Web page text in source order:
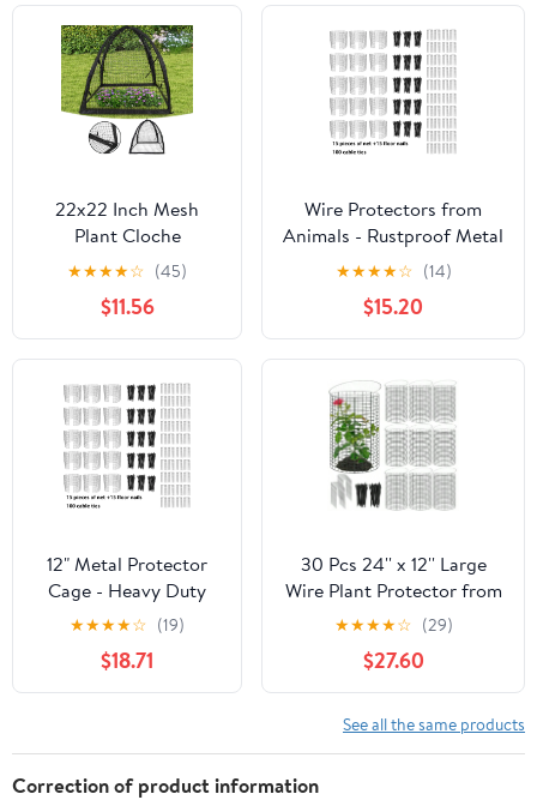
22x22 Inch Mesh
Plant Cloche
Protector - Chicken
Wire Garden Cage to
Deter Animals, Plant
Cover for Vegetables,
Fruits & Flower Beds
★★★★☆ (45)
$11.56
Wire Protectors from
Animals - Rustproof Metal
Mesh Cages with Ground
Stakes Garden Cloche for
Vegetables, Flowers
Shrubs Keeps
Rabbits,Squirrels,Chickens
& Cats Out -
Indoor/Outdoor Use
★★★★☆ (14)
$15.20
12" Metal Protector
Cage - Heavy Duty
Wire Mesh to Keep
Rabbits, Chickens &
Squirrels Out - Garden
Cloche for
Shrubs - Animal
Barrier
★★★★☆ (19)
$18.71
30 Pcs 24'' x 12'' Large
Wire Plant Protector from
Animals With Metal Cover
10 Pack Metal Plant Cage
Chicken Wire Cloche with
10Pcs Metal Covers to
Keep Animals Out Garden
Protection Bunny
★★★★☆ (29)
$27.60
See all the same products
Correction of product information